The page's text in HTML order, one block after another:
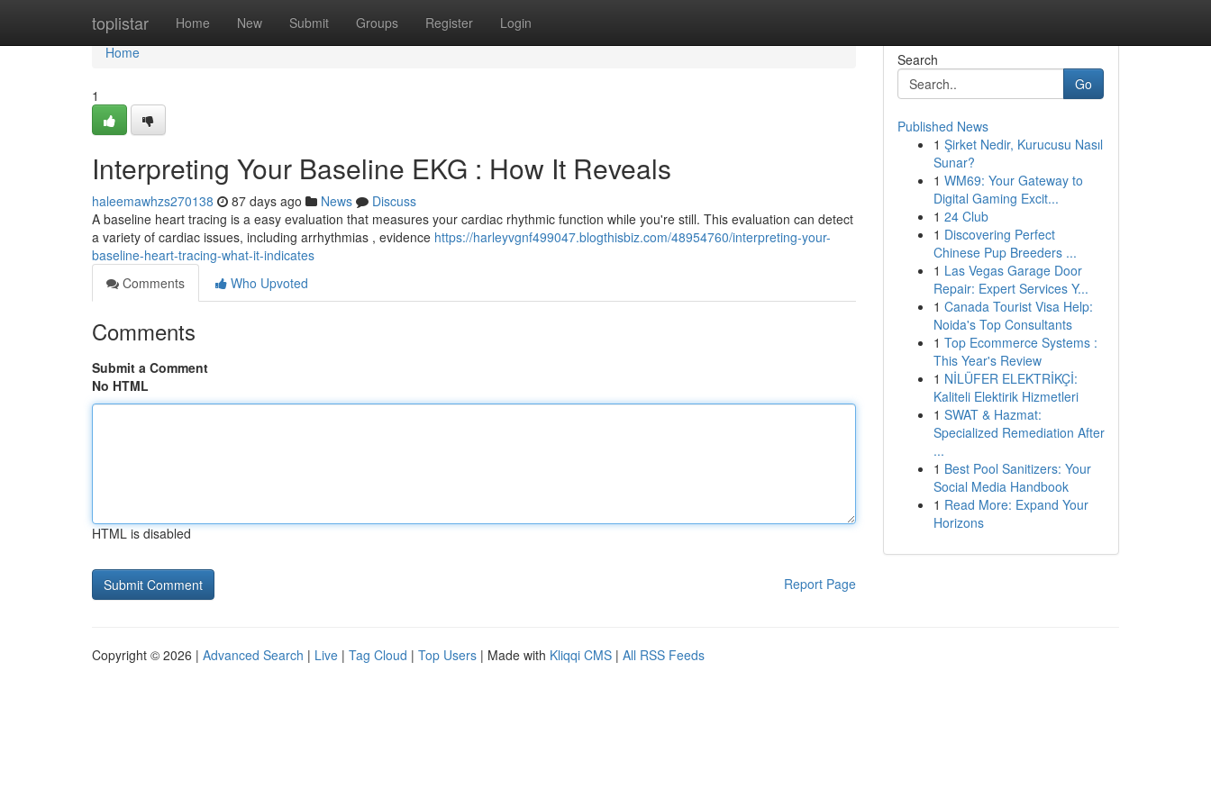
toplistar Home New Submit Groups Register Login
Home
Home
1
Interpreting Your Baseline EKG : How It Reveals
haleemawhzs270138 87 days ago News
Discuss
A baseline heart tracing is a easy evaluation that measures your cardiac rhythmic function while you're still. This evaluation can detect
a variety of cardiac issues, including arrhythmias , evidence https://harleyvgnf499047.blogthisbiz.com/48954760/interpreting-your-
baseline-heart-tracing-what-it-indicates
Comments
Who Upvoted
Comments
Submit a Comment
No HTML
HTML is disabled
Report Page
Search
Go
Published News
1 Şirket Nedir, Kurucusu Nasıl
Sunar?
1 WM69: Your Gateway to
Digital Gaming Excit...
1 24 Club
1 Discovering Perfect
Chinese Pup Breeders ...
1 Las Vegas Garage Door
Repair: Expert Services Y...
1 Canada Tourist Visa Help:
Noida's Top Consultants
1 Top Ecommerce Systems :
This Year's Review
1 NİLÜFER ELEKTRİKÇİ:
Kaliteli Elektirik Hizmetleri
1 SWAT & Hazmat:
Specialized Remediation After
...
1 Best Pool Sanitizers: Your
Social Media Handbook
1 Read More: Expand Your
Horizons
Copyright © 2026 | Advanced Search | Live | Tag Cloud | Top Users | Made with Kliqqi CMS | All RSS Feeds